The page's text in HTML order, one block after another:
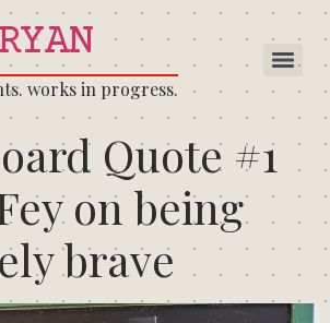
works in progress.
Quote #1
on being
brave